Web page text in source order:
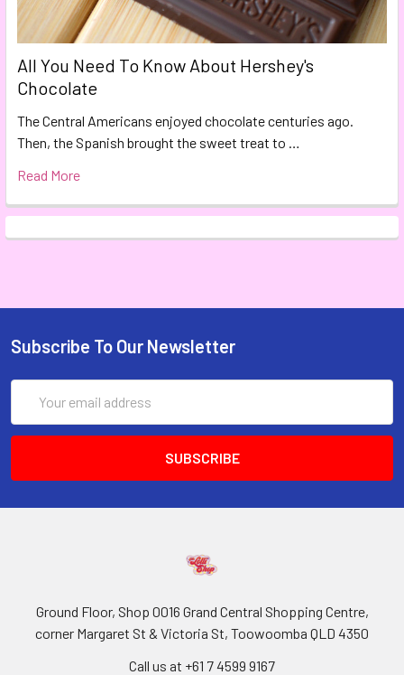
All You Need To Know About Hershey's
Chocolate
The Central Americans enjoyed chocolate centuries ago.
Then, the Spanish brought the sweet treat to …
Read More
Subscribe To Our Newsletter
Address
Ground Floor, Shop 0016 Grand Central Shopping Centre,
corner Margaret St & Victoria St, Toowoomba QLD 4350
Call us at +61 7 4599 9167